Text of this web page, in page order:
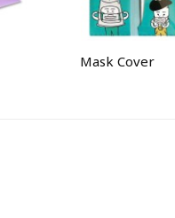
Mask Cover